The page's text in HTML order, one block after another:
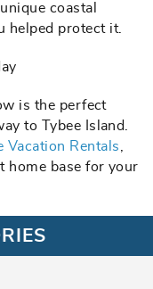
coastal
helped protect it.
is the perfect
to Tybee Island.
Vacation Rentals
home base for your